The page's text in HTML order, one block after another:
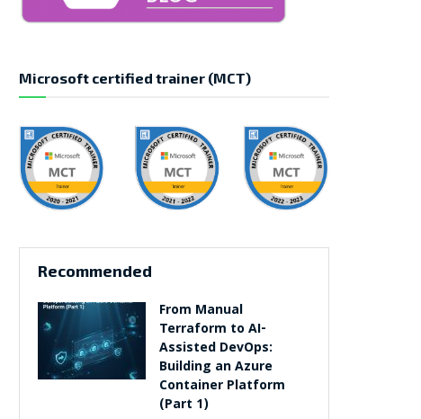
Microsoft certified trainer (MCT)
Recommended
From Manual
Terraform to AI-
Assisted DevOps:
Building an Azure
Container Platform
(Part 1)